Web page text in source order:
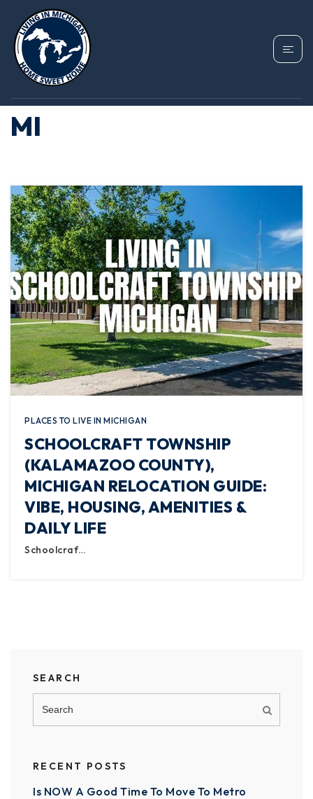
TAG: HOMES FOR
SALE SCHOOLCRAFT
MI
PLACES TO LIVE IN MICHIGAN
SCHOOLCRAFT TOWNSHIP
(KALAMAZOO COUNTY),
MICHIGAN RELOCATION GUIDE:
VIBE, HOUSING, AMENITIES &
DAILY LIFE
Schoolcraf…
SEARCH
RECENT POSTS
Is NOW A Good Time To Move To Metro